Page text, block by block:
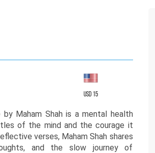
USD 15
Maham Shah is a mental health
of the mind and the courage it
verses, Maham Shah shares
and the slow journey of